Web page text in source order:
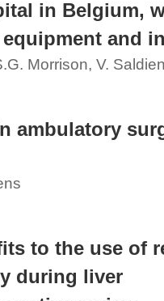
in Belgium,
and
Morrison, V.
ambulatory
to the use of
during liver